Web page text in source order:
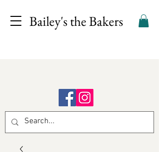
Bailey's the Bakers